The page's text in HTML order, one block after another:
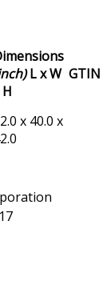
L x W GTIN
x 40.0 x